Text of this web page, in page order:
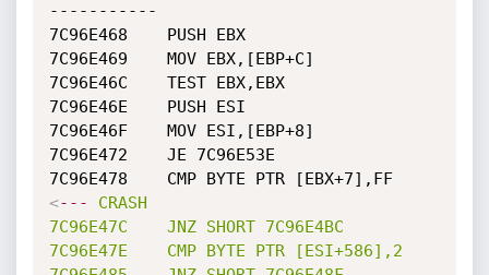
-----------
7C96E468	PUSH EBX
7C96E469	MOV EBX,[EBP+C]
7C96E46C	TEST EBX,EBX
7C96E46E	PUSH ESI
7C96E46F	MOV ESI,[EBP+8]
7C96E472	JE 7C96E53E
<---
CRASH
7C96E47C
JNZ SHORT
7C96E4BC
7C96E47E
CMP BYTE PTR
[ESI+586],2